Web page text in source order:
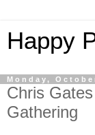
Happy
Monday,
Chris
Gathering